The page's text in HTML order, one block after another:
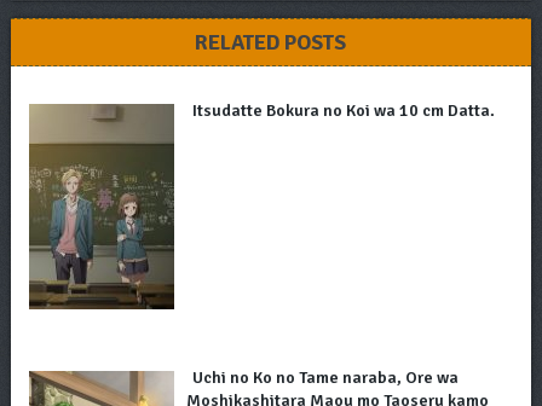
RELATED POSTS
Itsudatte Bokura no Koi wa 10 cm Datta.
Uchi no Ko no Tame naraba, Ore wa
Moshikashitara Maou mo Taoseru kamo